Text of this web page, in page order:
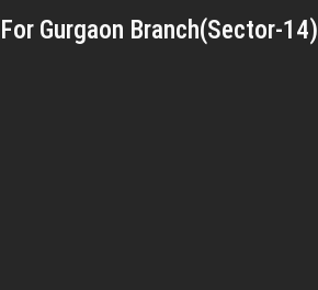
For Gurgaon Branch(Sector-14)